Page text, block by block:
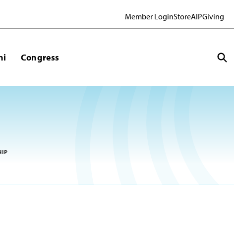
Member LoginStoreAIPGiving
Congress